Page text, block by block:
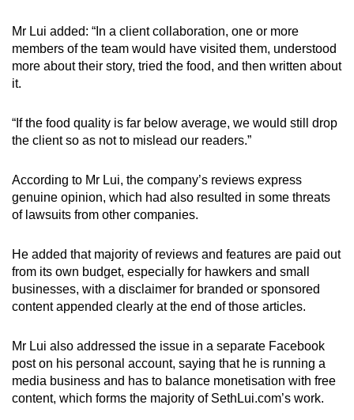
Mr Lui added: “In a client collaboration, one or more
members of the team would have visited them, understood
more about their story, tried the food, and then written about
it.
“If the food quality is far below average, we would still drop
the client so as not to mislead our readers.”
According to Mr Lui, the company’s reviews express
genuine opinion, which had also resulted in some threats
of lawsuits from other companies.
He added that majority of reviews and features are paid out
from its own budget, especially for hawkers and small
businesses, with a disclaimer for branded or sponsored
content appended clearly at the end of those articles.
Mr Lui also addressed the issue in a separate Facebook
post on his personal account, saying that he is running a
media business and has to balance monetisation with free
content, which forms the majority of SethLui.com’s work.